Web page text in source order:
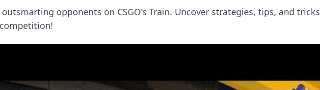
opponents on CSGO's Train. Uncover strategies, tips, and tricks